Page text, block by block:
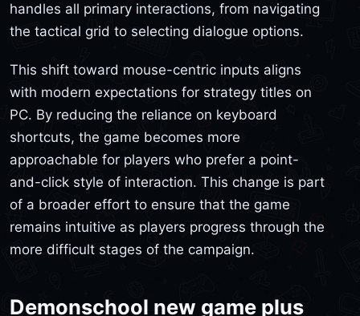
handles all primary interactions, from navigating
the tactical grid to selecting dialogue options.
This shift toward mouse-centric inputs aligns
with modern expectations for strategy titles on
PC. By reducing the reliance on keyboard
shortcuts, the game becomes more
approachable for players who prefer a point-
and-click style of interaction. This change is part
of a broader effort to ensure that the game
remains intuitive as players progress through the
more difficult stages of the campaign.
Demonschool new game plus